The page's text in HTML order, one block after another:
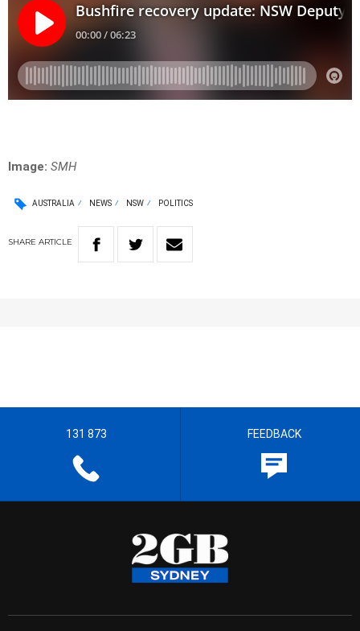
Image: SMH
AUSTRALIA NEWS NSW POLITICS
SHARE ARTICLE
131 873 FEEDBACK